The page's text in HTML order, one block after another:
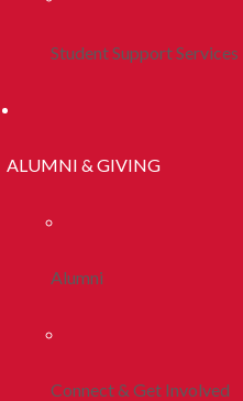
Student Support Services
ALUMNI & GIVING
Alumni
Connect & Get Involved